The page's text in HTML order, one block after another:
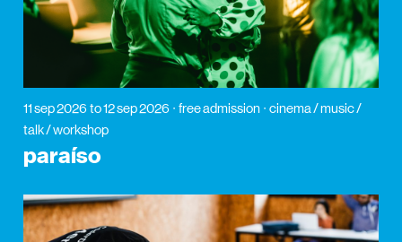
11 sep 2026 to 12 sep 2026 free admission
cinema / music /
talk / workshop
paraíso